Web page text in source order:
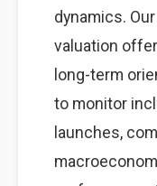
dynamics.
valuation
long-term
to monitor
launches,